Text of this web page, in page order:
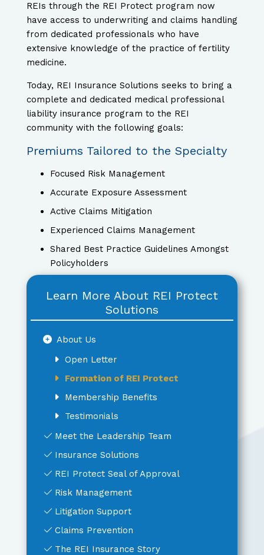
REIs through the REI Protect program now
have access to underwriting and claims handling
from dedicated professionals who have
extensive knowledge of the practice of fertility
medicine.
​Today, REI Insurance Solutions seeks to bring a
complete and dedicated medical professional
liability insurance program to the REI
community with the following goals:
Premiums Tailored to the Specialty
Focused Risk Management
Accurate Exposure Assessment
Active Claims Mitigation
Experienced Claims Management
Shared Best Practice Guidelines Amongst
Policyholders
Learn More About REI Protect
Solutions
About Us
Open Letter
Formation of REI Protect
Membership Benefits
Testimonials
Meet the Leadership Team
Insurance Solutions
REI Protect Seal of Approval
Risk Management
Litigation Support
Claims Prevention
The REI Insurance Story